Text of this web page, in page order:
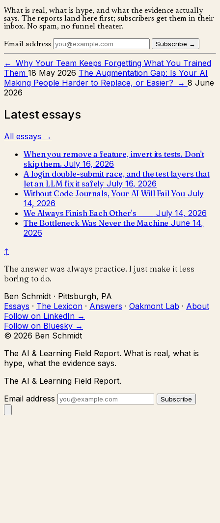
What is real, what is hype, and what the evidence actually
says. The reports land here first; subscribers get them in their
inbox. No spam, no funnel theater.
Email address Subscribe →
← Why Your Team Keeps Forgetting What You Trained
Them 18 May 2026 The Augmentation Gap: Is Your AI
Making People Harder to Replace, or Easier? → 8 June
2026
Latest essays
All essays →
When you remove a feature, invert its tests. Don't
skip them. July 16, 2026
A login double-submit race, and the test layers that
let an LLM fix it safely July 16, 2026
Without Code Journals, Your AI Will Fail You July
14, 2026
We Always Finish Each Other's ____
July 14, 2026
The Bottleneck Was Never the Machine June 14,
2026
↑
The answer was always practice. I just make it less
boring to do.
Ben Schmidt · Pittsburgh, PA
Essays · The Lexicon · Answers · Oakmont Lab · About
Follow on LinkedIn →
Follow on Bluesky →
© 2026 Ben Schmidt
The AI & Learning Field Report. What is real, what is
hype, what the evidence says.
The AI & Learning Field Report.
Email address
Subscribe